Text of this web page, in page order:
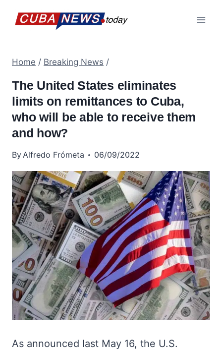
Home / Breaking News /
The United States eliminates
limits on remittances to Cuba,
who will be able to receive them
and how?
ByAlfredo Frómeta 06/09/2022
As announced last May 16, the U.S.